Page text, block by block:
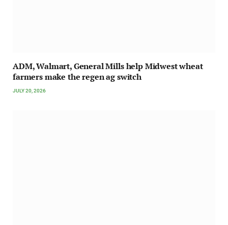
ADM, Walmart, General Mills help Midwest wheat
farmers make the regen ag switch
JULY 20, 2026